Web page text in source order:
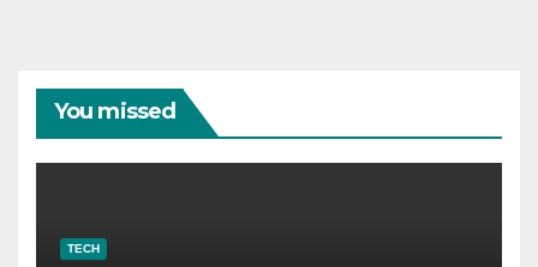
You missed
TECH